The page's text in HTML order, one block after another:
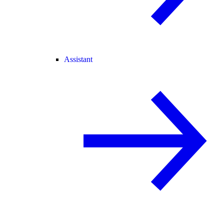
Assistant